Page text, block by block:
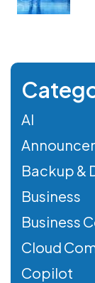
AI
Backup &
Business
Business
Cloud
Copilot